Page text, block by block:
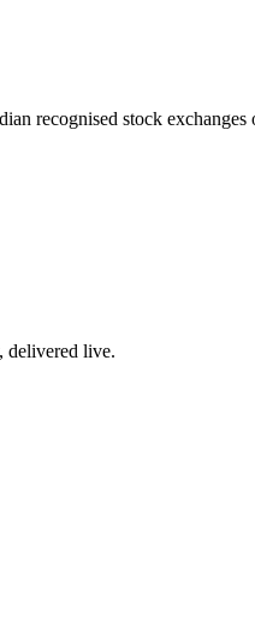
recognised stock
delivered live.